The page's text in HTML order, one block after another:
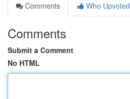
Comments
Who Upvoted
Comments
Submit a Comment
No HTML